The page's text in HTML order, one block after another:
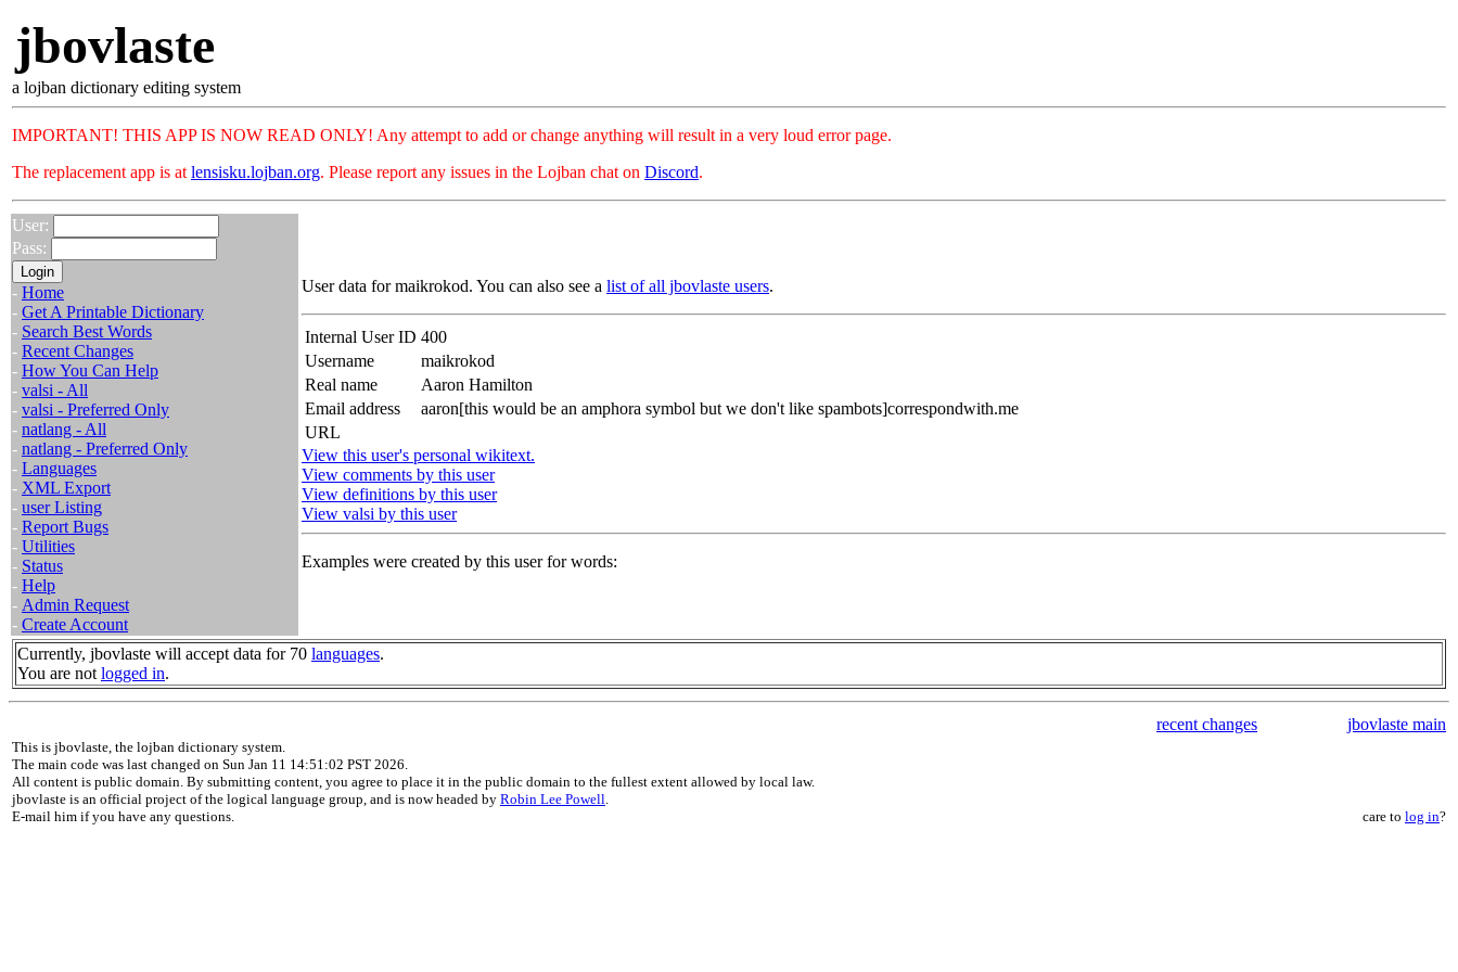
jbovlaste
a lojban dictionary editing system
IMPORTANT! THIS APP IS NOW READ ONLY! Any attempt to add or change anything will result in a very loud error page.
The replacement app is at lensisku.lojban.org. Please report any issues in the Lojban chat on Discord.
User:
Pass:
- Home
- Get A Printable Dictionary
- Search Best Words
- Recent Changes
- How You Can Help
- valsi - All
- valsi - Preferred Only
- natlang - All
- natlang - Preferred Only
- Languages
- XML Export
- user Listing
- Report Bugs
- Utilities
- Status
- Help
- Admin Request
- Create Account
User data for maikrokod. You can also see a list of all jbovlaste users.
Internal User ID 400
Username
maikrokod
Real name
Aaron Hamilton
Email address
aaron[this would be an amphora symbol but we don't like spambots]correspondwith.me
URL
View this user's personal wikitext.
View comments by this user
View definitions by this user
View valsi by this user
Examples were created by this user for words:
Currently, jbovlaste will accept data for 70 languages.
You are not logged in.
recent changes jbovlaste main
This is jbovlaste, the lojban dictionary system.
The main code was last changed on Sun Jan 11 14:51:02 PST 2026.
All content is public domain. By submitting content, you agree to place it in the public domain to the fullest extent allowed by local law.
jbovlaste is an official project of the logical language group, and is now headed by Robin Lee Powell.
E-mail him if you have any questions.
care to log in?